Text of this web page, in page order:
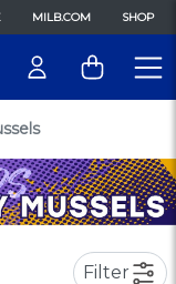
MILB.COM SHOP
Filter